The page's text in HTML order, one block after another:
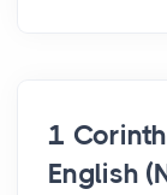
1
English